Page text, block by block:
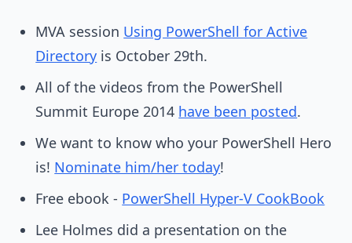
MVA session Using PowerShell for Active
Directory is October 29th.
All of the videos from the PowerShell
Summit Europe 2014 have been posted.
We want to know who your PowerShell Hero
is! Nominate him/her today!
Free ebook - PowerShell Hyper-V CookBook
Lee Holmes did a presentation on the